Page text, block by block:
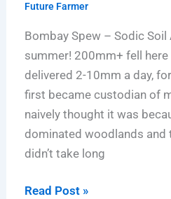
Future Farmer
Bombay Spew – Sodic
summer! 200mm+ fell
delivered 2-10mm a day,
first became custodian of
naively thought it was
dominated woodlands
didn’t take long
Read Post »